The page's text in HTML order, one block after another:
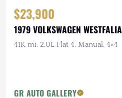
$23,900
1979 VOLKSWAGEN WESTFALIA
41K mi, 2.0L Flat 4, Manual, 4×4
GR AUTO GALLERY